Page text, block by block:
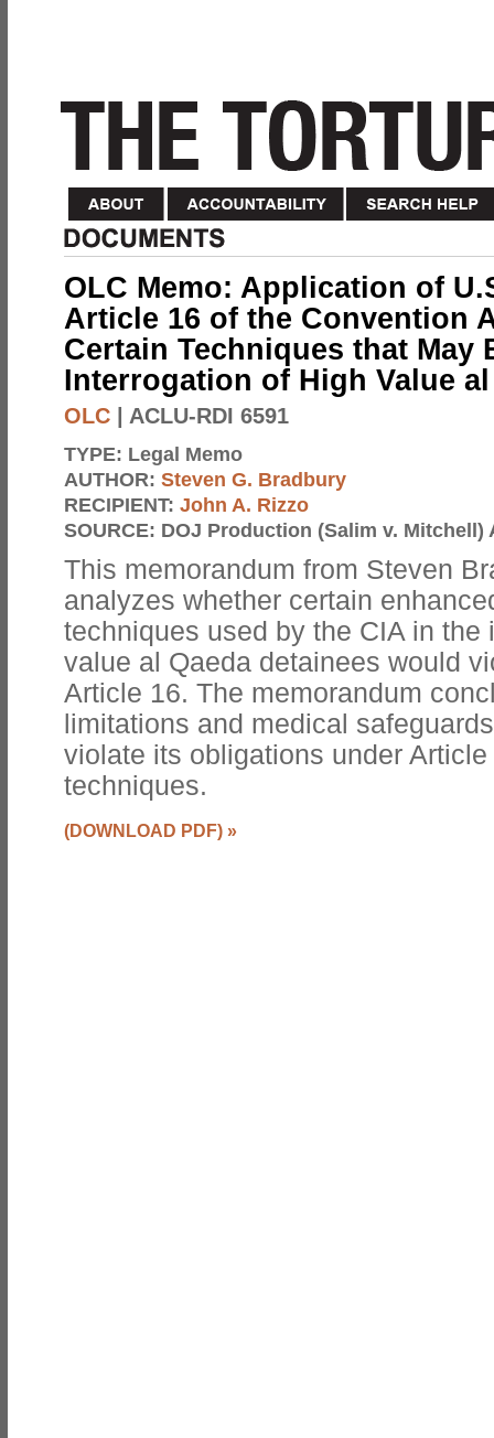
OLC Memo: Application of
Article 16 of the Convention
Certain Techniques that May
Interrogation of High Value al
OLC | ACLU-RDI 6591
TYPE: Legal Memo
AUTHOR: Steven G. Bradbury
RECIPIENT: John A. Rizzo
SOURCE: DOJ Production (Salim v. Mitchell)
This memorandum from Steven
analyzes whether certain
techniques used by the CIA in the
value al Qaeda detainees would
Article 16. The memorandum
limitations and medical
violate its obligations under
techniques.
(DOWNLOAD PDF) »